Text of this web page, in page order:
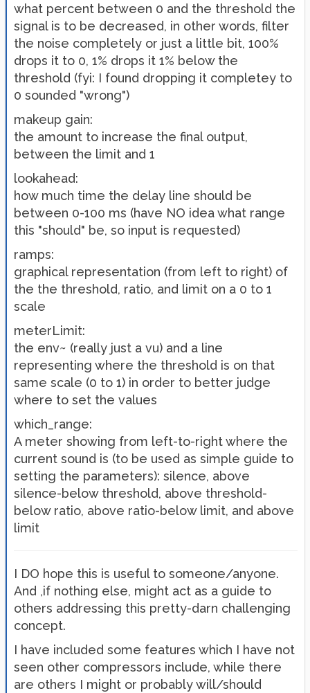
what percent between 0 and the threshold the
signal is to be decreased, in other words, filter
the noise completely or just a little bit, 100%
drops it to 0, 1% drops it 1% below the
threshold (fyi: I found dropping it completey to
0 sounded "wrong")
makeup gain:
the amount to increase the final output,
between the limit and 1
lookahead:
how much time the delay line should be
between 0-100 ms (have NO idea what range
this "should" be, so input is requested)
ramps:
graphical representation (from left to right) of
the the threshold, ratio, and limit on a 0 to 1
scale
meterLimit:
the env~ (really just a vu) and a line
representing where the threshold is on that
same scale (0 to 1) in order to better judge
where to set the values
which_range:
A meter showing from left-to-right where the
current sound is (to be used as simple guide to
setting the parameters): silence, above
silence-below threshold, above threshold-
below ratio, above ratio-below limit, and above
limit
I DO hope this is useful to someone/anyone.
And ,if nothing else, might act as a guide to
others addressing this pretty-darn challenging
concept.
I have included some features which I have not
seen other compressors include, while there
are others I might or probably will/should